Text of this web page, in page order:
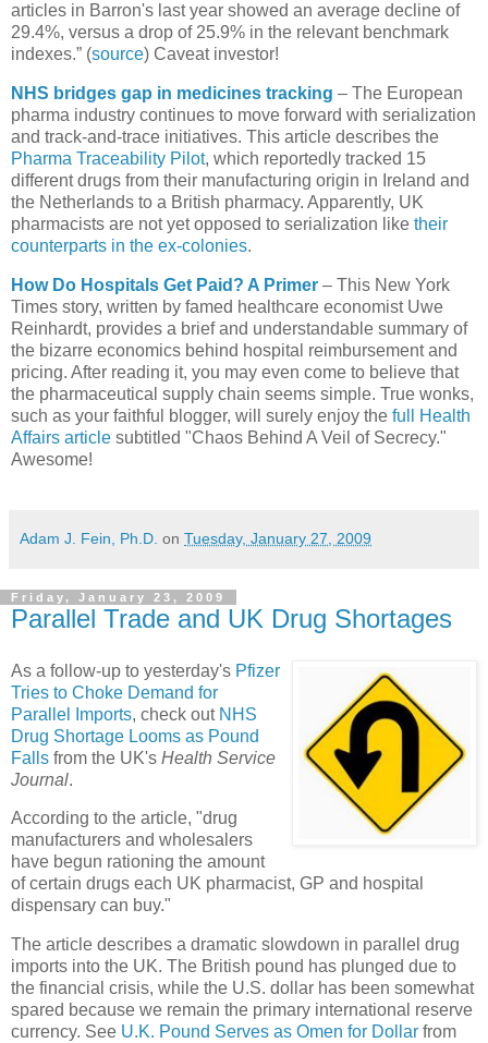
articles in Barron's last year showed an average decline of
29.4%, versus a drop of 25.9% in the relevant benchmark
indexes.” (source) Caveat investor!
NHS bridges gap in medicines tracking – The European
pharma industry continues to move forward with serialization
and track-and-trace initiatives. This article describes the
Pharma Traceability Pilot, which reportedly tracked 15
different drugs from their manufacturing origin in Ireland and
the Netherlands to a British pharmacy. Apparently, UK
pharmacists are not yet opposed to serialization like their
counterparts in the ex-colonies.
How Do Hospitals Get Paid? A Primer – This New York
Times story, written by famed healthcare economist Uwe
Reinhardt, provides a brief and understandable summary of
the bizarre economics behind hospital reimbursement and
pricing. After reading it, you may even come to believe that
the pharmaceutical supply chain seems simple. True wonks,
such as your faithful blogger, will surely enjoy the full Health
Affairs article subtitled "Chaos Behind A Veil of Secrecy."
Awesome!
Adam J. Fein, Ph.D. on Tuesday, January 27, 2009
Friday, January 23, 2009
Parallel Trade and UK Drug Shortages
As a follow-up to yesterday's Pfizer
Tries to Choke Demand for
Parallel Imports, check out NHS
Drug Shortage Looms as Pound
Falls from the UK's Health Service
Journal.
According to the article, "drug
manufacturers and wholesalers
have begun rationing the amount
of certain drugs each UK pharmacist, GP and hospital
dispensary can buy."
The article describes a dramatic slowdown in parallel drug
imports into the UK. The British pound has plunged due to
the financial crisis, while the U.S. dollar has been somewhat
spared because we remain the primary international reserve
currency. See U.K. Pound Serves as Omen for Dollar from